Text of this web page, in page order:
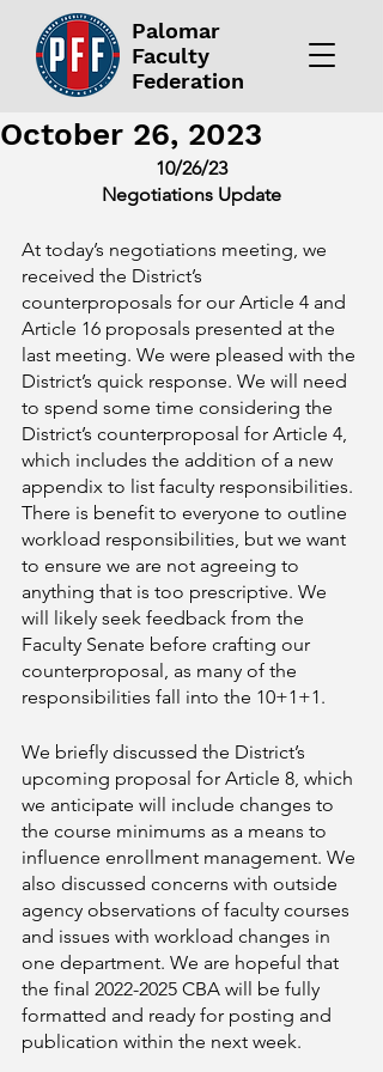
Palomar
Faculty
Federation
October 26, 2023
10/26/23
Negotiations Update
At today’s negotiations meeting, we
received the District’s
counterproposals for our Article 4 and
Article 16 proposals presented at the
last meeting. We were pleased with the
District’s quick response. We will need
to spend some time considering the
District’s counterproposal for Article 4,
which includes the addition of a new
appendix to list faculty responsibilities.
There is benefit to everyone to outline
workload responsibilities, but we want
to ensure we are not agreeing to
anything that is too prescriptive. We
will likely seek feedback from the
Faculty Senate before crafting our
counterproposal, as many of the
responsibilities fall into the 10+1+1.
We briefly discussed the District’s
upcoming proposal for Article 8, which
we anticipate will include changes to
the course minimums as a means to
influence enrollment management. We
also discussed concerns with outside
agency observations of faculty courses
and issues with workload changes in
one department. We are hopeful that
the final 2022-2025 CBA will be fully
formatted and ready for posting and
publication within the next week.